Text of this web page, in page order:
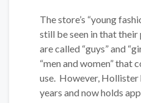
The store’s “young
still be seen in that
are called “guys” and
“men and women” that
use. However, Hollister
years and now holds